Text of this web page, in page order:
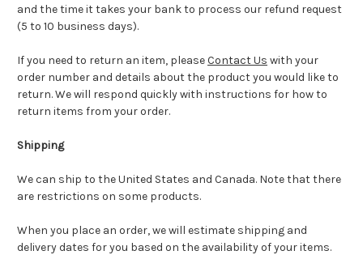
and the time it takes your bank to process our refund request
(5 to 10 business days).
If you need to return an item, pleaseContact Us with your
order number and details about the product you would like to
return. We will respond quickly with instructions for how to
return items from your order.
Shipping
We can ship to the United States and Canada. Note that there
are restrictions on some products.
When you place an order, we will estimate shipping and
delivery dates for you based on the availability of your items.